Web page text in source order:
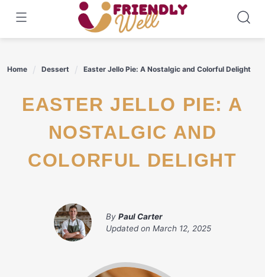
content
Home Dessert Easter Jello Pie: A Nostalgic and Colorful Delight
EASTER JELLO PIE: A
NOSTALGIC AND
COLORFUL DELIGHT
By Paul Carter
Updated on March 12, 2025